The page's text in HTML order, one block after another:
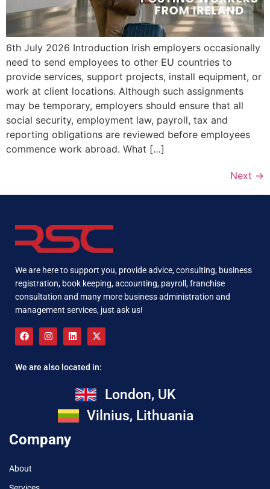
6th July 2026 Introduction Irish employers occasionally
need to send employees to other EU countries to
provide services, support projects, install equipment, or
work at client locations. Although such assignments
may be temporary, employers should ensure that all
social security, employment law, payroll, tax and
reporting obligations are reviewed before employees
commence work abroad. What […]
Next →
We are here to support you, provide advice, consulting, business
registration, book keeping, accounting, payroll, franchise
consultation and many more business administration and
management services, just ask us!
We are also located in:
London, UK
Vilnius, Lithuania
Company
About